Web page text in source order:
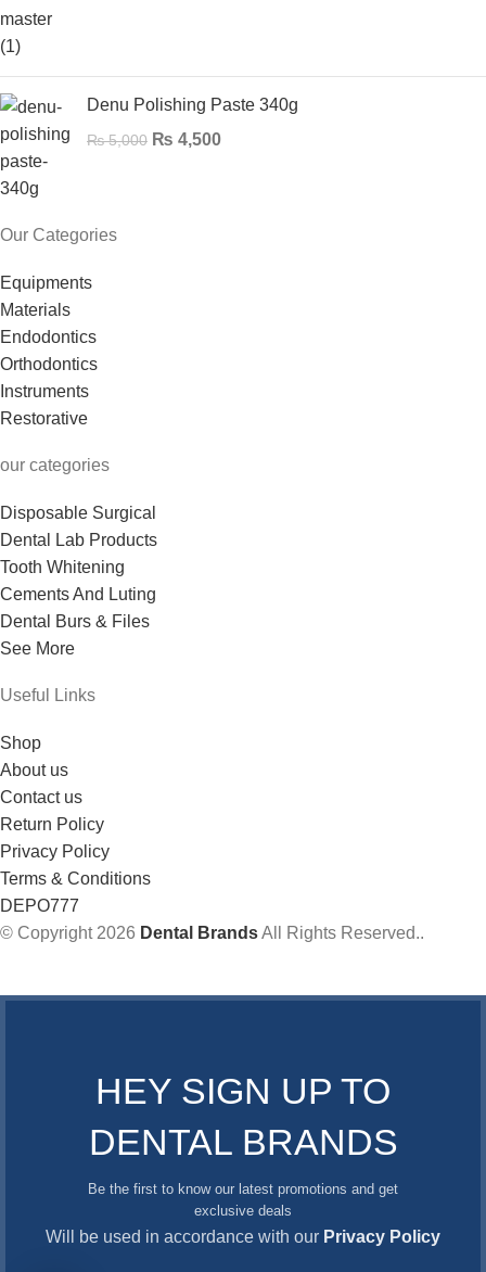
Denu Polishing Paste 340g
₨5,000 ₨ 4,500
Our Categories
Equipments
Materials
Endodontics
Orthodontics
Instruments
Restorative
our categories
Disposable Surgical
Dental Lab Products
Tooth Whitening
Cements And Luting
Dental Burs & Files
See More
Useful Links
Shop
About us
Contact us
Return Policy
Privacy Policy
Terms & Conditions
DEPO777
© Copyright 2026 Dental BrandsAll Rights Reserved..
HEY SIGN UP TO
DENTAL BRANDS
Be the first to know our latest promotions and get
exclusive deals
Will be used in accordance with our Privacy Policy